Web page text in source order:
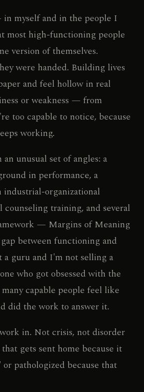
myself and in the people I
high-functioning people
version of themselves.
were handed. Building lives
and feel hollow in real
or weakness — from
too capable to notice, because
working.
unusual set of angles: a
in performance, a
industrial-organizational
counseling training, and several
— Margins of Meaning
between functioning and
guru and I'm not selling a
who got obsessed with the
capable people feel like
did the work to answer it.
in. Not crisis, not disorder
gets sent home because it
pathologized because that